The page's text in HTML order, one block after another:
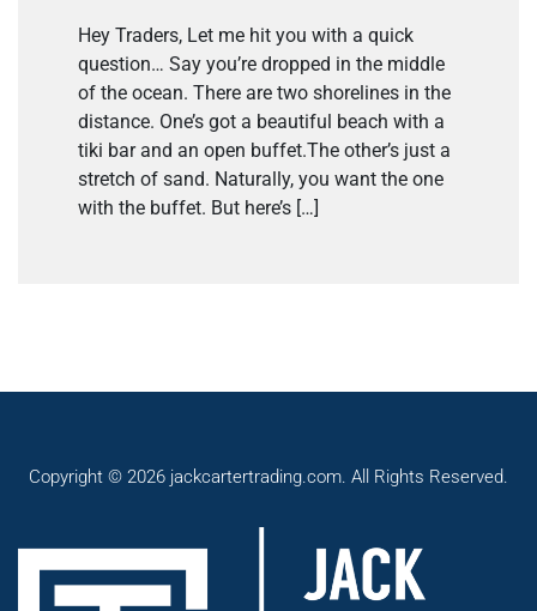
Hey Traders, Let me hit you with a quick
question… Say you’re dropped in the middle
of the ocean. There are two shorelines in the
distance. One’s got a beautiful beach with a
tiki bar and an open buffet.The other’s just a
stretch of sand. Naturally, you want the one
with the buffet. But here’s […]
Copyright © 2026 jackcartertrading.com. All Rights Reserved.